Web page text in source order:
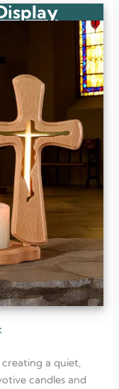
a quiet,
candles and